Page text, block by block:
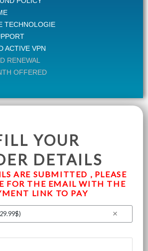
TECHNOLOGIE
ACTIVE VPN
RENEWAL
OFFERED
YOUR
DETAILS
ARE SUBMITTED , PLEASE
FOR THE EMAIL WITH THE
LINK TO PAY